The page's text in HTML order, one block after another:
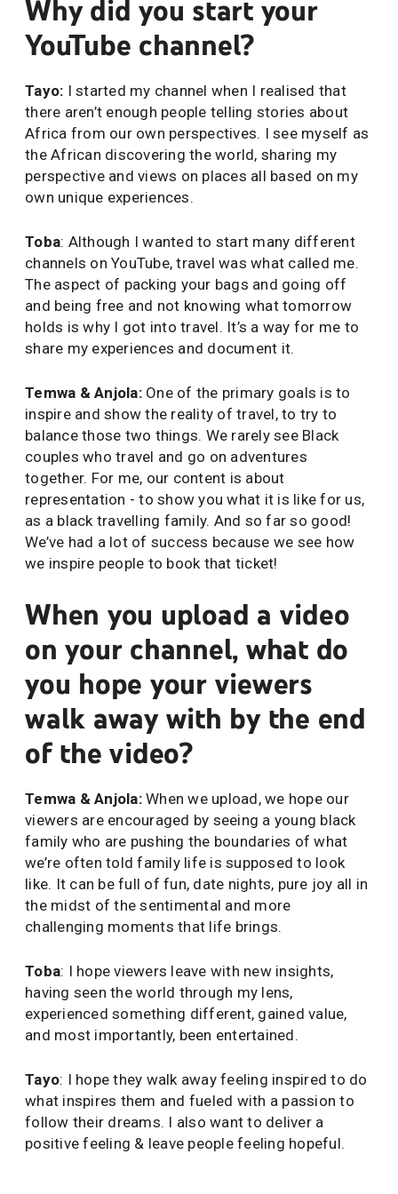
Why did you start your
YouTube channel?
Tayo: I started my channel when I realised that
there aren’t enough people telling stories about
Africa from our own perspectives. I see myself as
the African discovering the world, sharing my
perspective and views on places all based on my
own unique experiences.
Toba: Although I wanted to start many different
channels on YouTube, travel was what called me.
The aspect of packing your bags and going off
and being free and not knowing what tomorrow
holds is why I got into travel. It’s a way for me to
share my experiences and document it.
Temwa & Anjola:One of the primary goals is to
inspire and show the reality of travel, to try to
balance those two things. We rarely see Black
couples who travel and go on adventures
together. For me, our content is about
representation - to show you what it is like for us,
as a black travelling family. And so far so good!
We’ve had a lot of success because we see how
we inspire people to book that ticket!
When you upload a video
on your channel, what do
you hope your viewers
walk away with by the end
of the video?
Temwa & Anjola:When we upload, we hope our
viewers are encouraged by seeing a young black
family who are pushing the boundaries of what
we’re often told family life is supposed to look
like. It can be full of fun, date nights, pure joy all in
the midst of the sentimental and more
challenging moments that life brings.
Toba: I hope viewers leave with new insights,
having seen the world through my lens,
experienced something different, gained value,
and most importantly, been entertained.
Tayo: I hope they walk away feeling inspired to do
what inspires them and fueled with a passion to
follow their dreams. I also want to deliver a
positive feeling & leave people feeling hopeful.